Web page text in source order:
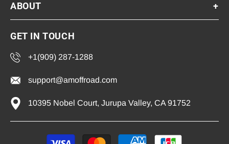
ABOUT +
GET IN TOUCH
+1(909) 287-1288
support@amoffroad.com
10395 Nobel Court, Jurupa Valley, CA 91752
Payment